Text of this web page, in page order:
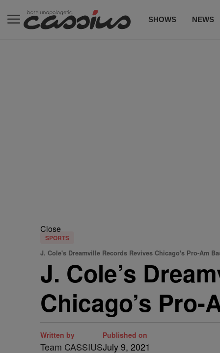
SHOWS NEWS
Close
SPORTS
J. Cole's Dreamville Records Revives Chicago's Pro-Am
J. Cole’s
Chicago’s
Written by
Team CASSIUS
Published on
July 9, 2021